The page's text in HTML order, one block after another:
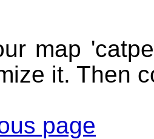
map
it. Then
page